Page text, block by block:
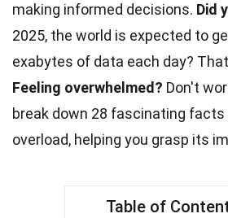
making informed decisions. Did
2025, the world is expected to
exabytes of data each day?
Feeling overwhelmed? Don't
break down 28 fascinating facts
overload, helping you grasp its
Table of